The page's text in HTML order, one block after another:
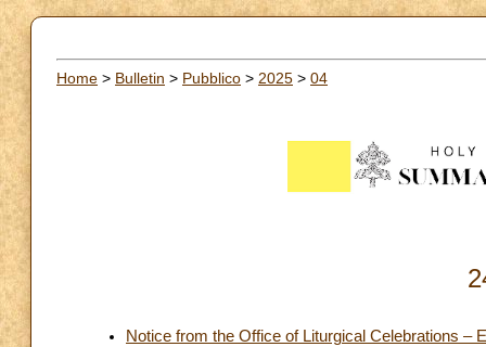
Home > Bulletin > Pubblico > 2025 > 04
Notice from the Office of Liturgical Celebrations –